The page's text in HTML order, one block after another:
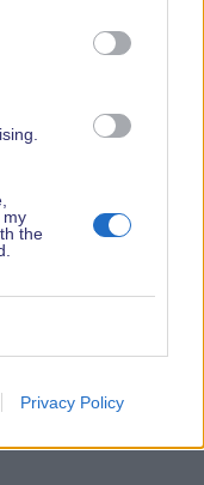
my
the
Privacy Policy